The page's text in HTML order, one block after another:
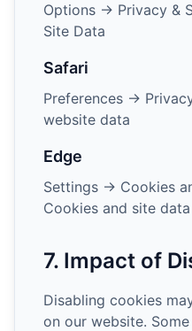
Options → Privacy &
Site Data
Safari
Preferences →
website data
Edge
Settings → Cookies
Cookies and site data
7. Impact of
Disabling cookies
on our website.